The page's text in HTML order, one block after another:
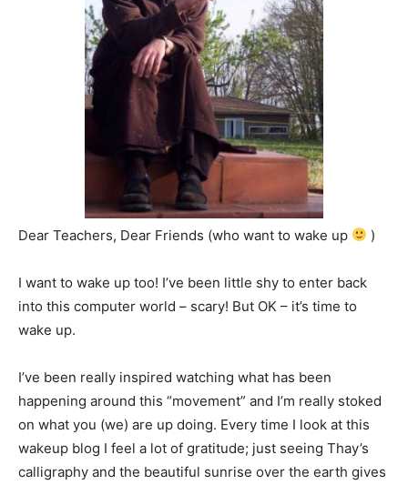
Dear Teachers, Dear Friends (who want to wake up )
I want to wake up too! I’ve been little shy to enter back
into this computer world – scary! But OK – it’s time to
wake up.
I’ve been really inspired watching what has been
happening around this “movement” and I’m really stoked
on what you (we) are up doing. Every time I look at this
wakeup blog I feel a lot of gratitude; just seeing Thay’s
calligraphy and the beautiful sunrise over the earth gives